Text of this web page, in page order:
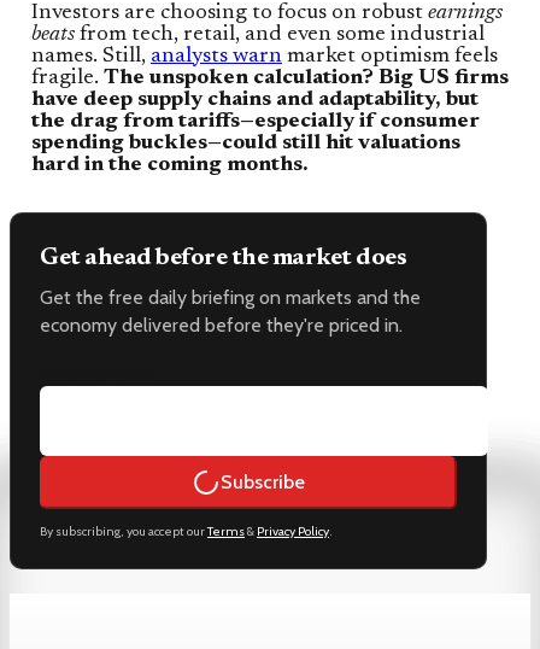
Investors are choosing to focus on robust earnings
beats from tech, retail, and even some industrial
names. Still, analysts warn market optimism feels
fragile. The unspoken calculation? Big US firms
have deep supply chains and adaptability, but
the drag from tariffs—especially if consumer
spending buckles—could still hit valuations
hard in the coming months.
Get ahead before the market does
Get the free daily briefing on markets and the
economy delivered before they're priced in.
Subscribe
By subscribing, you accept ourTerms& Privacy Policy.